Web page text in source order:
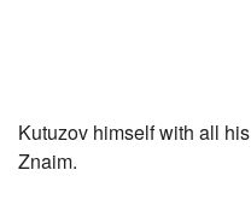
Kutuzov himself with all
Znaim.